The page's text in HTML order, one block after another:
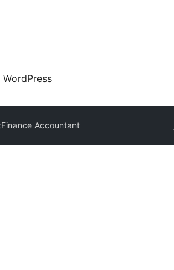
WordPress
Finance Accountant